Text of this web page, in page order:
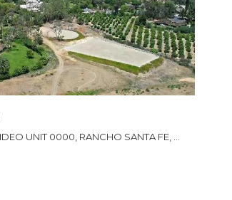
6710 EL MONTEVIDEO UNIT 0000, RANCHO SANTA FE, CA 92067